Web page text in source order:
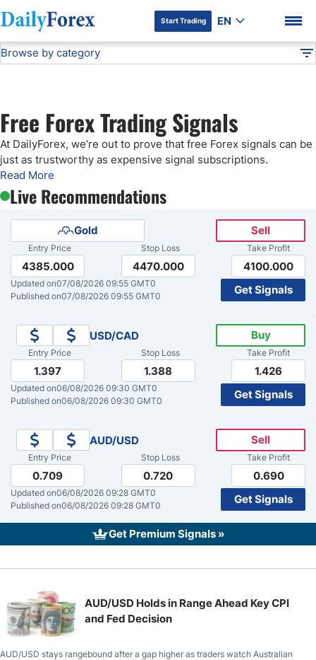
DF Premium
Start Trading EN
Advertiser Disclosure
Browse by category
Gold Price Forecast
Weekly Forex Forecast
Bitcoin Forecast
USD/JPY Forecast
Crude Oil Prices
USD/CAD Forecast
AUD/USD Forecast
GBP/USD Forecast
Cryptocurrency Analysis
TRY/USD Forecast
Free Forex Trading Signals
At DailyForex, we’re out to prove that free Forex signals can be
just as trustworthy as expensive signal subscriptions.
Read More
Live Recommendations
Gold Sell
Entry Price
4385.000
Stop Loss
4470.000
Take Profit
4100.000
Updated on07/08/2026 09:55 GMT0
Published on07/08/2026 09:55 GMT0 Get Signals
USD/CAD Buy
Entry Price
1.397
Stop Loss
1.388
Take Profit
1.426
Updated on06/08/2026 09:30 GMT0
Published on06/08/2026 09:30 GMT0 Get Signals
AUD/USD Sell
Entry Price
0.709
Stop Loss
0.720
Take Profit
0.690
Updated on06/08/2026 09:28 GMT0
Published on06/08/2026 09:28 GMT0 Get Signals
Get Premium Signals »
AUD/USD Holds in Range Ahead Key CPI
and Fed Decision
AUD/USD stays rangebound after a gap higher as traders watch Australian